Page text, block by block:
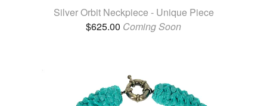
Silver Orbit Neckpiece - Unique Piece
$625.00 Coming Soon